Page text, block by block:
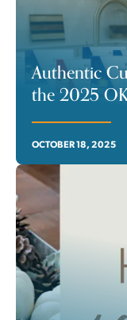
Authentic
the 2025
OCTOBER 18, 2025